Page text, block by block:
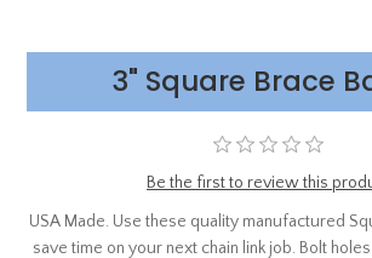
3" Square Brace
Be the first to review this
USA Made. Use these quality manufactured
save time on your next chain link job. Bolt